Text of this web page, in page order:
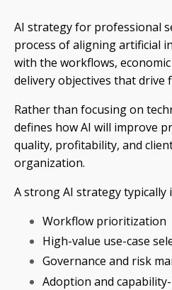
AI strategy for professional
process of aligning artificial
with the workflows,
delivery objectives that drive
Rather than focusing on
defines how AI will improve
quality, profitability, and
organization.
A strong AI strategy typically
Workflow prioritization
High-value use-case
Governance and risk
Adoption and